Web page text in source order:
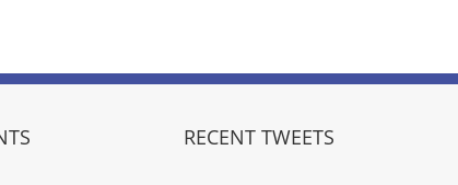
RECENT TWEETS